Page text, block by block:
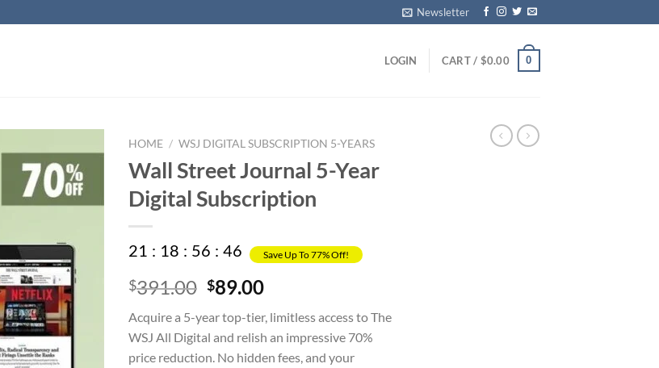
Newsletter
LOGIN CART / $0.00 0
HOME / WSJ DIGITAL SUBSCRIPTION 5-YEARS
Wall Street Journal 5-Year
Digital Subscription
21 : 18 : 56 : 45 Save Up To 77% Off!
$391.00 Original
was:
$391.00.
$89.00Current
is:
$89.00.
Acquire a 5-year top-tier, limitless access to The
WSJ All Digital and relish an impressive 70%
price reduction. No hidden fees, and your